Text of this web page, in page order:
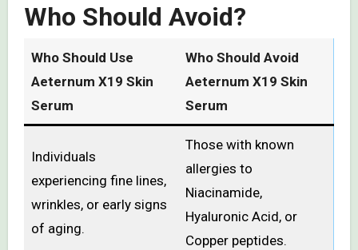
Who Should Avoid?
Who Should Use
Aeternum X19 Skin
Serum
Who Should Avoid
Aeternum X19 Skin
Serum
Individuals
experiencing fine lines,
wrinkles, or early signs
of aging.
Those with known
allergies to
Niacinamide,
Hyaluronic Acid, or
Copper peptides.